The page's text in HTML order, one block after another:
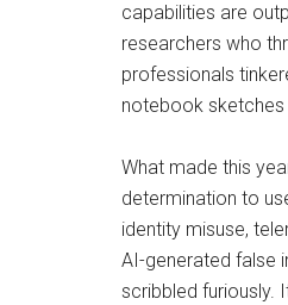
capabilities are
researchers who
professionals
notebook sketches
What made this
determination to
identity misuse,
AI-generated false
scribbled furiously.